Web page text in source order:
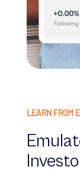
LEARN FROM